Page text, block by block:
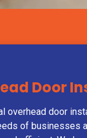
Door
overhead door
of businesses